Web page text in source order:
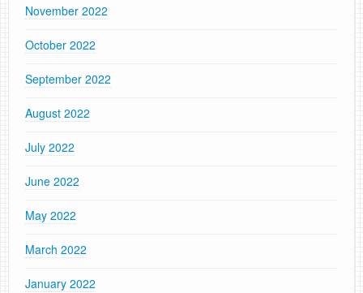
November 2022
October 2022
September 2022
August 2022
July 2022
June 2022
May 2022
March 2022
January 2022